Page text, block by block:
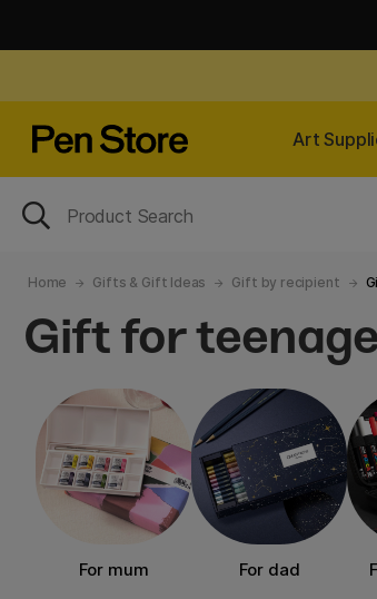
Art
Home Gifts & Gift Ideas Gift by recipient
Gift for
For mum For dad